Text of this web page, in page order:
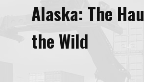
Alaska: The
the Wild